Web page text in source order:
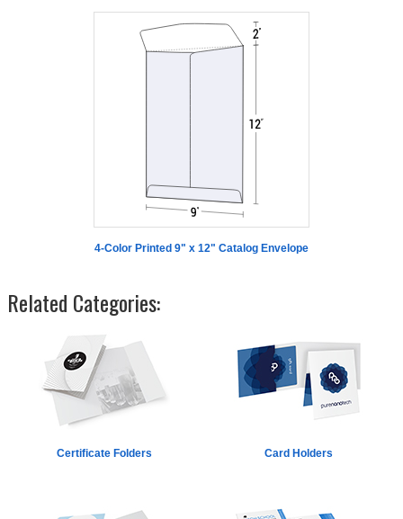
4-Color Printed 9" x 12" Catalog Envelope
Related Categories:
Certificate Folders Card Holders